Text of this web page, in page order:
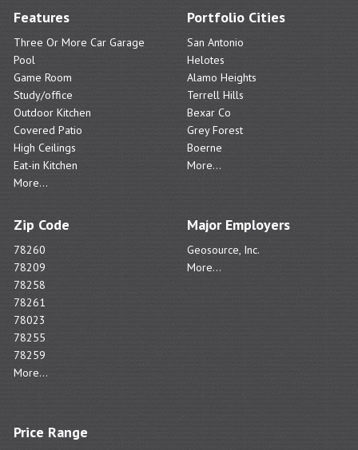
Features
Three Or More Car Garage
Pool
Game Room
Study/office
Outdoor Kitchen
Covered Patio
High Ceilings
Eat-in Kitchen
More...
Portfolio Cities
San Antonio
Helotes
Alamo Heights
Terrell Hills
Bexar Co
Grey Forest
Boerne
More...
Zip Code
78260
78209
78258
78261
78023
78255
78259
More...
Major Employers
Geosource, Inc.
More...
Price Range